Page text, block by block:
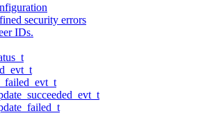
security errors
IDs.